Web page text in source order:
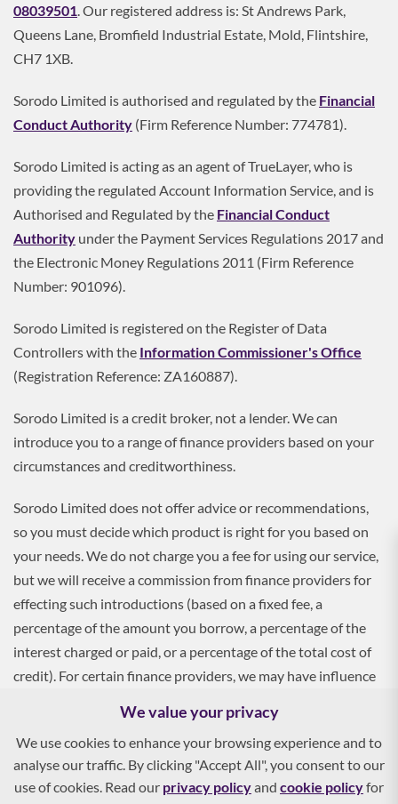
08039501. Our registered address is: St Andrews Park,
Queens Lane, Bromfield Industrial Estate, Mold, Flintshire,
CH7 1XB.
Sorodo Limited is authorised and regulated by the Financial
Conduct Authority (Firm Reference Number: 774781).
Sorodo Limited is acting as an agent of TrueLayer, who is
providing the regulated Account Information Service, and is
Authorised and Regulated by the Financial Conduct
Authority under the Payment Services Regulations 2017 and
the Electronic Money Regulations 2011 (Firm Reference
Number: 901096).
Sorodo Limited is registered on the Register of Data
Controllers with the Information Commissioner's Office
(Registration Reference: ZA160887).
Sorodo Limited is a credit broker, not a lender. We can
introduce you to a range of finance providers based on your
circumstances and creditworthiness.
Sorodo Limited does not offer advice or recommendations,
so you must decide which product is right for you based on
your needs. We do not charge you a fee for using our service,
but we will receive a commission from finance providers for
effecting such introductions (based on a fixed fee, a
percentage of the amount you borrow, a percentage of the
interest charged or paid, or a percentage of the total cost of
credit). For certain finance providers, we may have influence
To apply, you must be aged 18 and over, and terms and
conditions apply. All finance and quotes are subject to status
We value your privacy
We use cookies to enhance your browsing experience and to
analyse our traffic. By clicking "Accept All", you consent to our
use of cookies. Read our privacy policyand cookie policyfor